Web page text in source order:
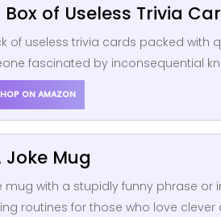
Box of Useless Trivia
of useless trivia cards packed with
fascinated by inconsequential
ON AMAZON
Joke Mug
mug with a stupidly funny phrase
routines for those who love clever